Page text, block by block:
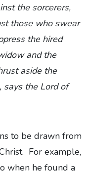
the sorcerers,
those who swear
the hired
and the
aside the
says the Lord of
to be drawn from
For example,
when he found a